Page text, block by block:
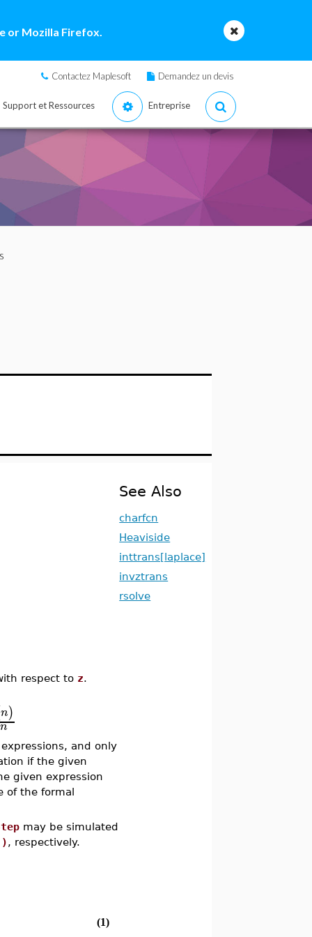
or Mozilla Firefox.
Contactez Maplesoft Demandez un devis
Support et Ressources Entreprise
respect to z.
n)
n
and only
if the given
given expression
of the formal
may be simulated
, respectively.
(1)
See Also
charfcn
Heaviside
inttrans[laplace]
invztrans
rsolve